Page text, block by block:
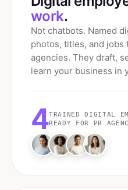
work.
Not chatbots. Named
photos, titles, and
agencies. They draft,
learn your business in
4TRAINED DIGITAL
READY FOR PR